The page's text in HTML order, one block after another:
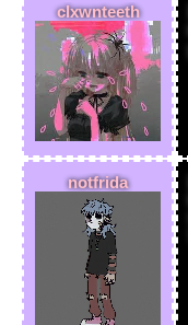
clxwnteeth
notfrida